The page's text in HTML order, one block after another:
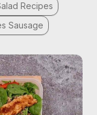
Recipes
Sausage